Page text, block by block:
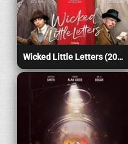
Wicked Little Letters (2024)